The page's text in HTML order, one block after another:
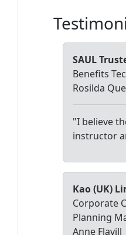
SAUL
Benefits
Rosilda
"I believe
instructor
Kao (UK)
Corporate
Planning
Anne Flavill